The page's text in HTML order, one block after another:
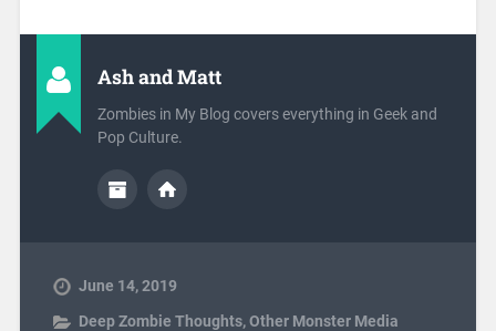
Ash and Matt
Zombies in My Blog covers everything in Geek and
Pop Culture.
June 14, 2019
Deep Zombie Thoughts,Other Monster Media